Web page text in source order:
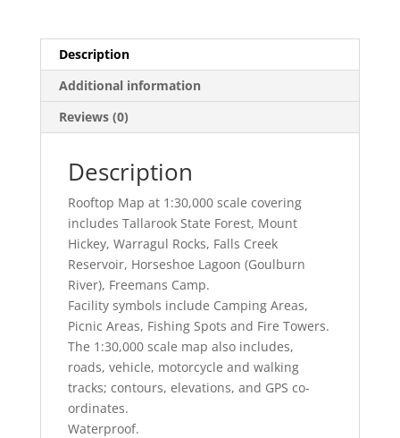
Description
Additional information
Reviews (0)
Description
Rooftop Map at 1:30,000 scale covering
includes Tallarook State Forest, Mount
Hickey, Warragul Rocks, Falls Creek
Reservoir, Horseshoe Lagoon (Goulburn
River), Freemans Camp.
Facility symbols include Camping Areas,
Picnic Areas, Fishing Spots and Fire Towers.
The 1:30,000 scale map also includes,
roads, vehicle, motorcycle and walking
tracks; contours, elevations, and GPS co-
ordinates.
Waterproof.